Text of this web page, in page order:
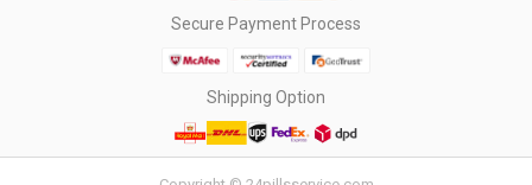
Secure Payment Process
Shipping Option